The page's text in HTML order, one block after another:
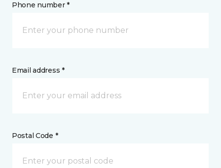
Phone number *
Email address *
Postal Code *